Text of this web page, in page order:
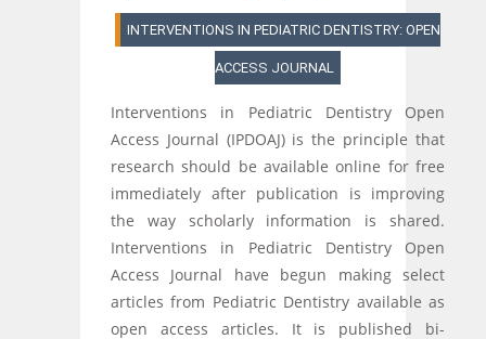
INTERVENTIONS IN PEDIATRIC DENTISTRY: OPEN
ACCESS JOURNAL
Interventions in Pediatric Dentistry Open
Access Journal (IPDOAJ) is the principle that
research should be available online for free
immediately after publication is improving
the way scholarly information is shared.
Interventions in Pediatric Dentistry Open
Access Journal have begun making select
articles from Pediatric Dentistry available as
open access articles. It is published bi-